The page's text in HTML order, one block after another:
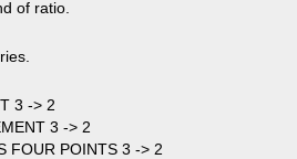
of ratio.
3 -> 2
3 -> 2
FOUR POINTS 3 -> 2